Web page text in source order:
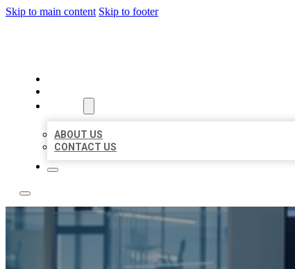
Skip to main content Skip to footer
ABOUT US
CONTACT US